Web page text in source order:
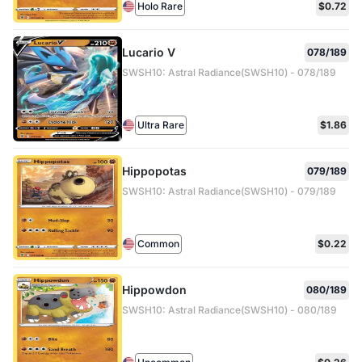
Holo Rare $0.72
Lucario V
078/189
SWSH10: Astral Radiance(SWSH10) - 078/189
Ultra Rare $1.86
Hippopotas
079/189
SWSH10: Astral Radiance(SWSH10) - 079/189
Common $0.22
Hippowdon
080/189
SWSH10: Astral Radiance(SWSH10) - 080/189